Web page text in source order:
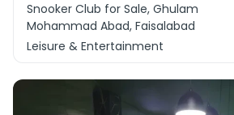
Snooker Club for Sale, Ghulam
Mohammad Abad, Faisalabad
Leisure & Entertainment